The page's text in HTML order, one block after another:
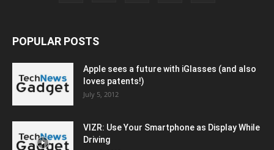
POPULAR POSTS
Apple sees a future with iGlasses (and also
loves patents!)
July 5, 2012
VIZR: Use Your Smartphone as Display While
Driving